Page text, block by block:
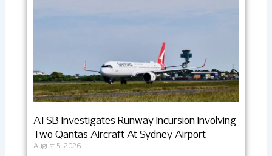
ATSB Investigates Runway Incursion Involving
Two Qantas Aircraft At Sydney Airport
August 5, 2026